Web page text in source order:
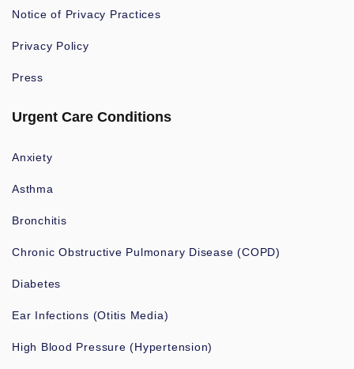
Notice of Privacy Practices
Privacy Policy
Press
Urgent Care Conditions
Anxiety
Asthma
Bronchitis
Chronic Obstructive Pulmonary Disease (COPD)
Diabetes
Ear Infections (Otitis Media)
High Blood Pressure (Hypertension)